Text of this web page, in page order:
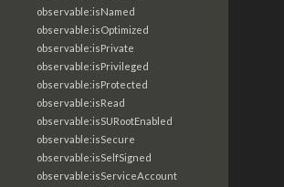
observable:isNamed
observable:isOptimized
observable:isPrivate
observable:isPrivileged
observable:isProtected
observable:isRead
observable:isSURootEnabled
observable:isSecure
observable:isSelfSigned
observable:isServiceAccount